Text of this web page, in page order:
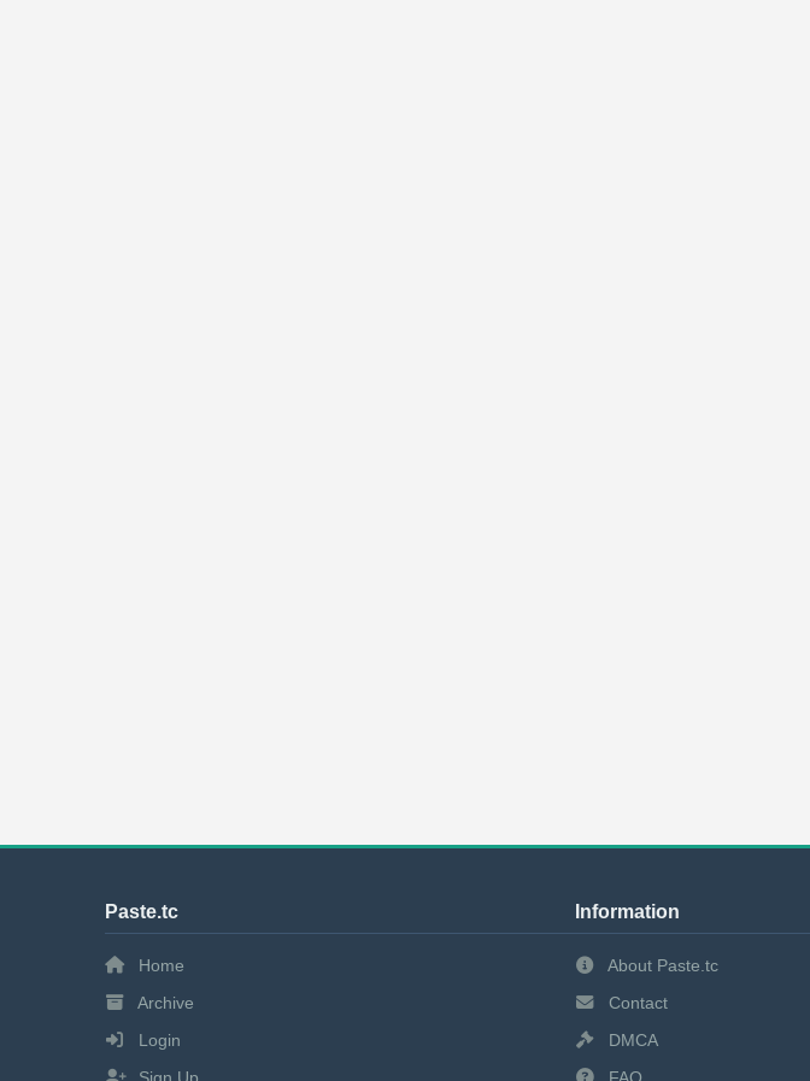
Paste.tc
Home
Archive
Login
Information
About Paste.tc
Contact
DMCA